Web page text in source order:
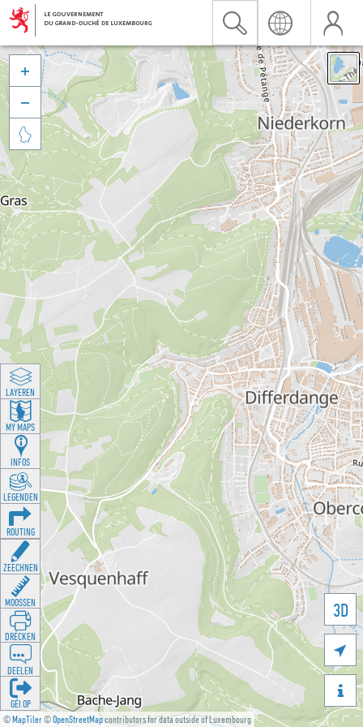
©MapTiler©OpenStreetMapcontributors for data outside of Luxembourg
3D





LAYEREN
MY MAPS
INFOS
LEGENDEN
ROUTING
ZEECHNEN
MOOSSEN
DRÉCKEN
DEELEN
GÉI OP